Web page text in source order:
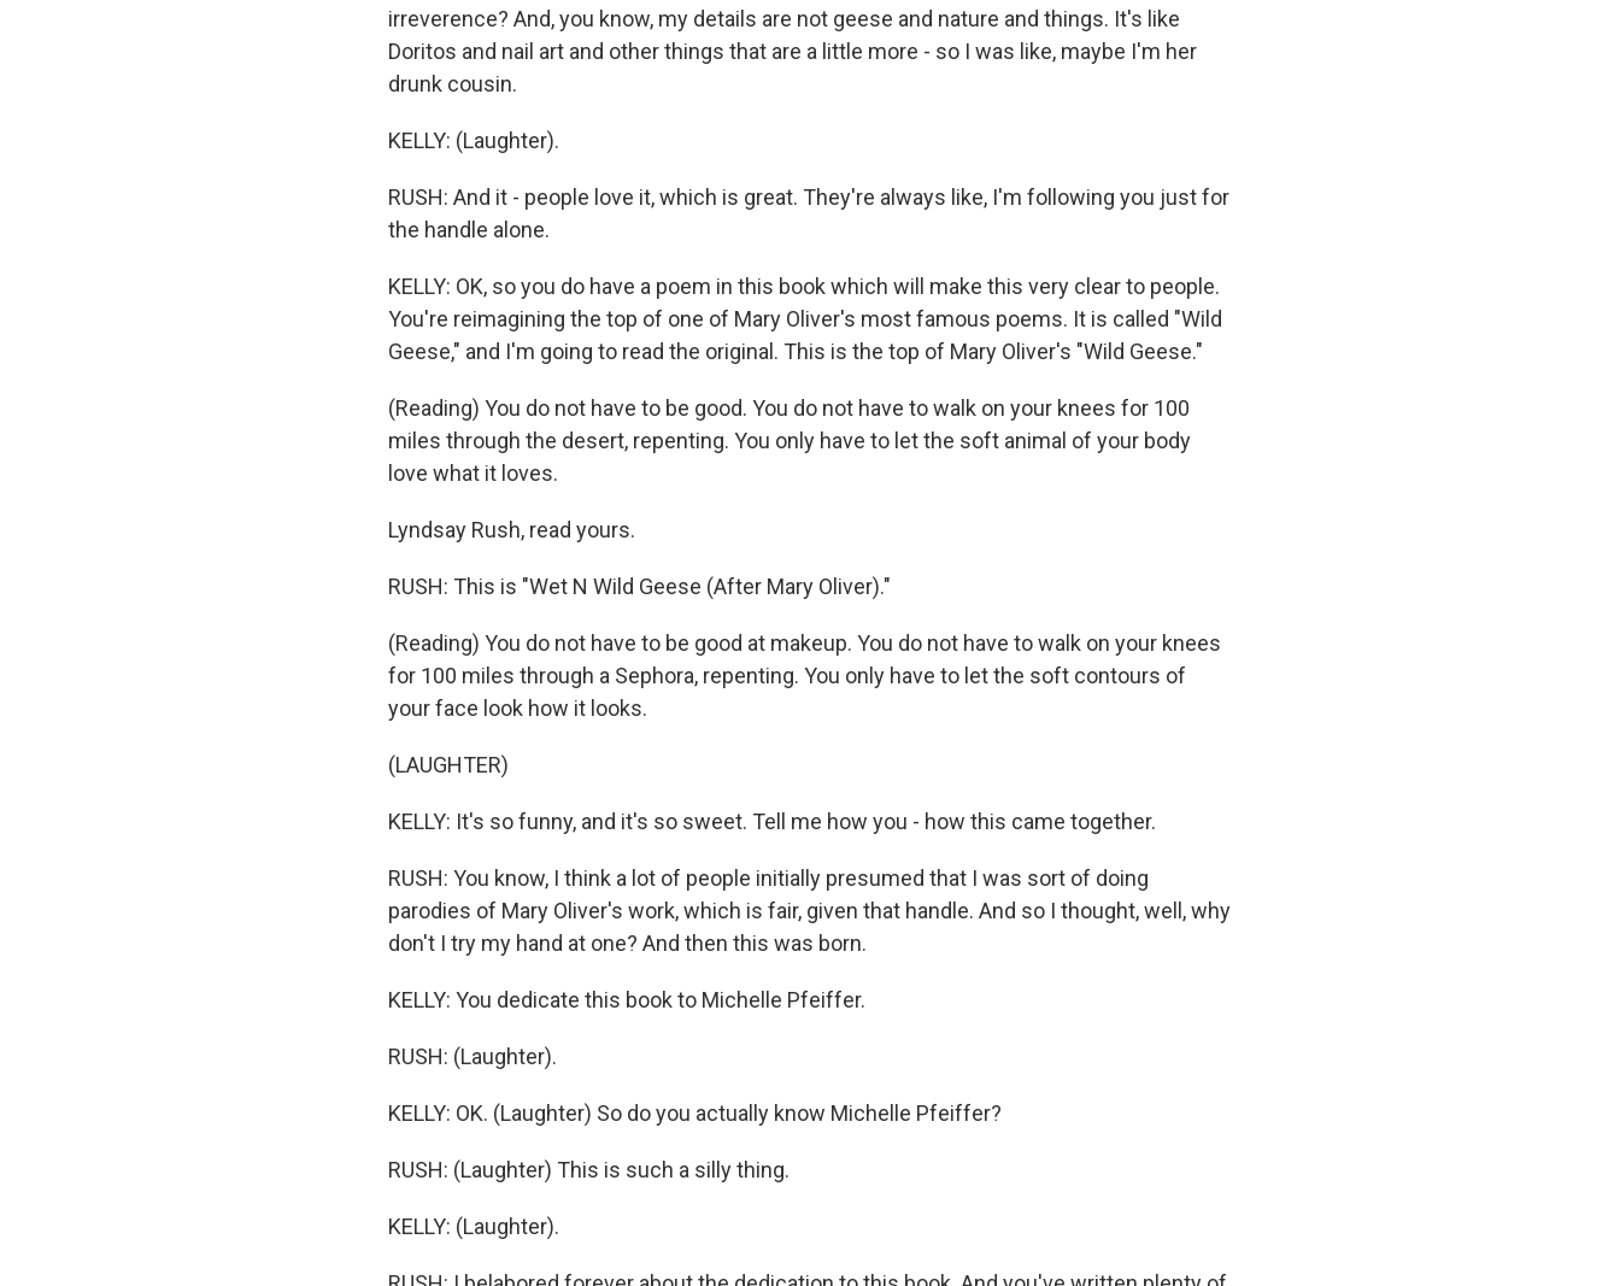
irreverence? And, you know, my details are not geese and nature and things. It's like
Doritos and nail art and other things that are a little more - so I was like, maybe I'm her
drunk cousin.
KELLY: (Laughter).
RUSH: And it - people love it, which is great. They're always like, I'm following you just for
the handle alone.
KELLY: OK, so you do have a poem in this book which will make this very clear to people.
You're reimagining the top of one of Mary Oliver's most famous poems. It is called "Wild
Geese," and I'm going to read the original. This is the top of Mary Oliver's "Wild Geese."
(Reading) You do not have to be good. You do not have to walk on your knees for 100
miles through the desert, repenting. You only have to let the soft animal of your body
love what it loves.
Lyndsay Rush, read yours.
RUSH: This is "Wet N Wild Geese (After Mary Oliver)."
(Reading) You do not have to be good at makeup. You do not have to walk on your knees
for 100 miles through a Sephora, repenting. You only have to let the soft contours of
your face look how it looks.
(LAUGHTER)
KELLY: It's so funny, and it's so sweet. Tell me how you - how this came together.
RUSH: You know, I think a lot of people initially presumed that I was sort of doing
parodies of Mary Oliver's work, which is fair, given that handle. And so I thought, well, why
don't I try my hand at one? And then this was born.
KELLY: You dedicate this book to Michelle Pfeiffer.
RUSH: (Laughter).
KELLY: OK. (Laughter) So do you actually know Michelle Pfeiffer?
RUSH: (Laughter) This is such a silly thing.
KELLY: (Laughter).